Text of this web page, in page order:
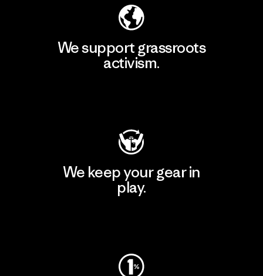
We support grassroots
activism.
We keep your gear in
play.